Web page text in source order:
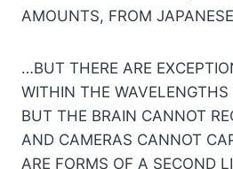
AMOUNTS, FROM
…BUT THERE ARE
WITHIN THE
BUT THE BRAIN CANNOT
AND CAMERAS CANNOT
ARE FORMS OF A SECOND